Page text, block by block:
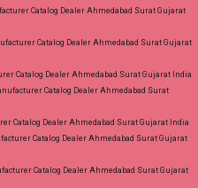
Catalog Dealer Ahmedabad Surat Gujarat
Catalog Dealer Ahmedabad Surat Gujarat
Catalog Dealer Ahmedabad Surat Gujarat India
Catalog Dealer Ahmedabad Surat
Catalog Dealer Ahmedabad Surat Gujarat India
Catalog Dealer Ahmedabad Surat Gujarat
Catalog Dealer Ahmedabad Surat Gujarat